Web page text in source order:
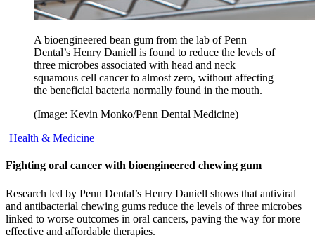
A bioengineered bean gum from the lab of Penn
Dental’s Henry Daniell is found to reduce the levels of
three microbes associated with head and neck
squamous cell cancer to almost zero, without affecting
the beneficial bacteria normally found in the mouth.
(Image: Kevin Monko/Penn Dental Medicine)
Health & Medicine
Fighting oral cancer with bioengineered chewing gum
Research led by Penn Dental’s Henry Daniell shows that antiviral
and antibacterial chewing gums reduce the levels of three microbes
linked to worse outcomes in oral cancers, paving the way for more
effective and affordable therapies.